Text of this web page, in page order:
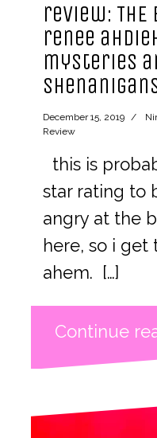
review: THE
renee
mysteries
December 15, 2019
Review
this is
star rating to
angry at the
here, so i get
ahem. […]
Continue